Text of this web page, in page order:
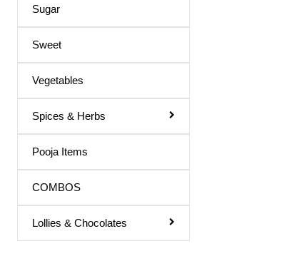
Sugar
Sweet
Vegetables
Spices & Herbs
Pooja Items
COMBOS
Lollies & Chocolates